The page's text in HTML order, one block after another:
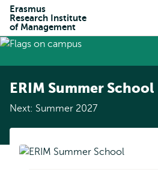
Erasmus
Research Institute
of Management
ERIM Summer School
Next: Summer 2027